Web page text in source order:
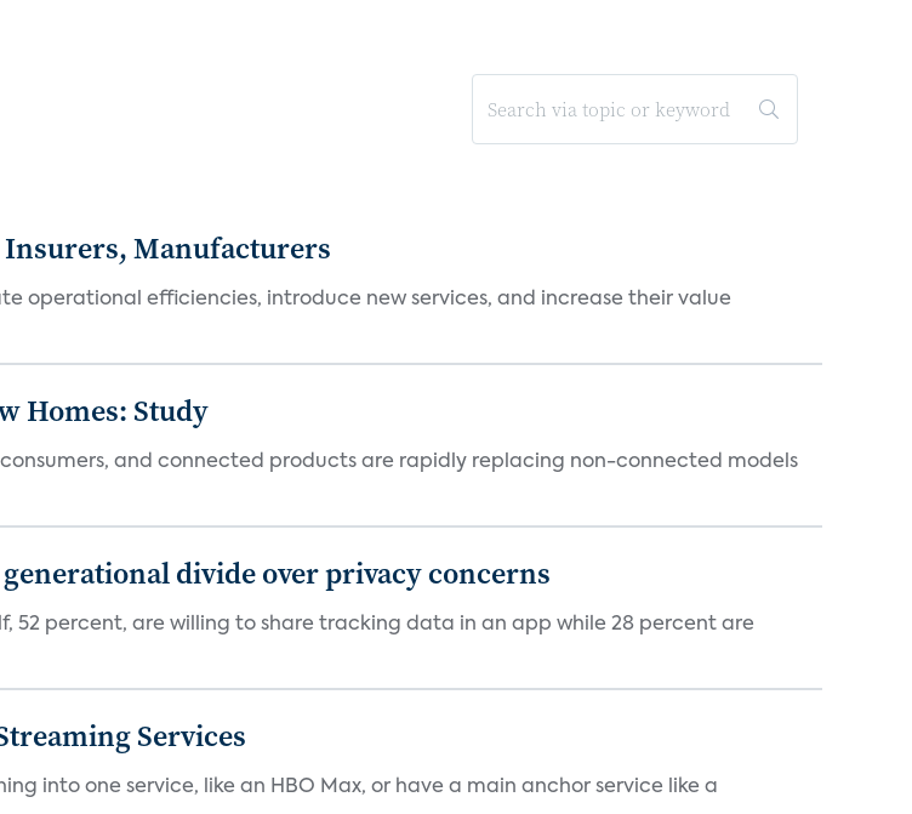
Manufacturers
operational efficiencies, introduce new services, and increase their value
Homes: Study
and connected products are rapidly replacing non-connected models
divide over privacy concerns
52 percent, are willing to share tracking data in an app while 28 percent are
Services
into one service, like an HBO Max, or have a main anchor service like a